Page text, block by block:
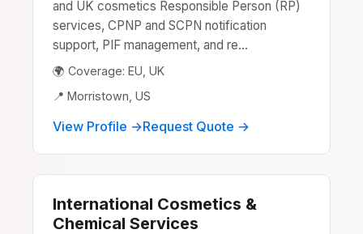
and UK cosmetics Responsible Person (RP)
services, CPNP and SCPN notification
support, PIF management, and re...
🌍 Coverage: EU, UK
📍 Morristown, US
View Profile →Request Quote →
International Cosmetics &
Chemical Services